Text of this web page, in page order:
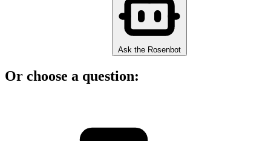
Ask the Rosenbot
Or choose a question: